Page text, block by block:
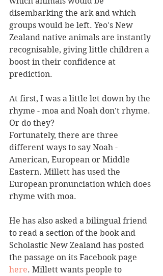
disembarking the ark and which
groups would be left. Yeo's New
Zealand native animals are instantly
recognisable, giving little children a
boost in their confidence at
prediction.
At first, I was a little let down by the
rhyme - moa and Noah don't rhyme.
Or do they?
Fortunately, there are three
different ways to say Noah -
American, European or Middle
Eastern. Millett has used the
European pronunciation which does
rhyme with moa.
He has also asked a bilingual friend
to read a section of the book and
Scholastic New Zealand has posted
the passage on its Facebook page
here. Millett wants people to